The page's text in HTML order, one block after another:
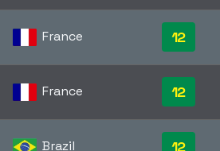
France 12
France 12
Brazil 12